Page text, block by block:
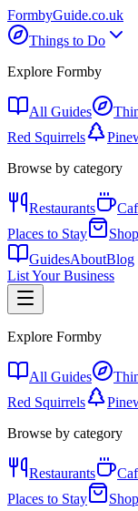
FormbyGuide.co.uk
Things to Do
Explore Formby
All Guides
Red Squirrels
Browse by category
Restaurants
Places to Stay
GuidesAboutBlog
List Your Business
Explore Formby
All Guides
Red Squirrels
Browse by category
Restaurants
Places to Stay